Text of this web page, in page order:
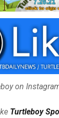
on
Turtleboy